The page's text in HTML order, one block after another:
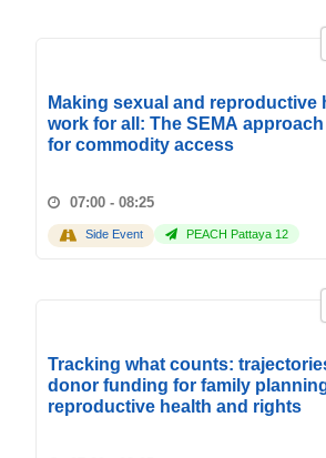
Making sexual and reproductive
work for all: The SEMA
for commodity access
07:00 - 08:25
Side Event PEACH Pattaya 12
Tracking what counts:
donor funding for family
reproductive health and rights